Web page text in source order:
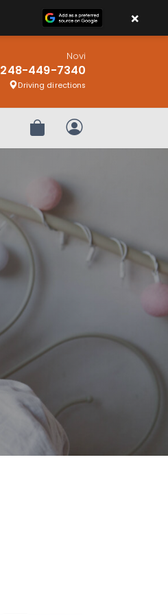
Novi
248-449-7340
Driving directions
Review OrderMy Account
×